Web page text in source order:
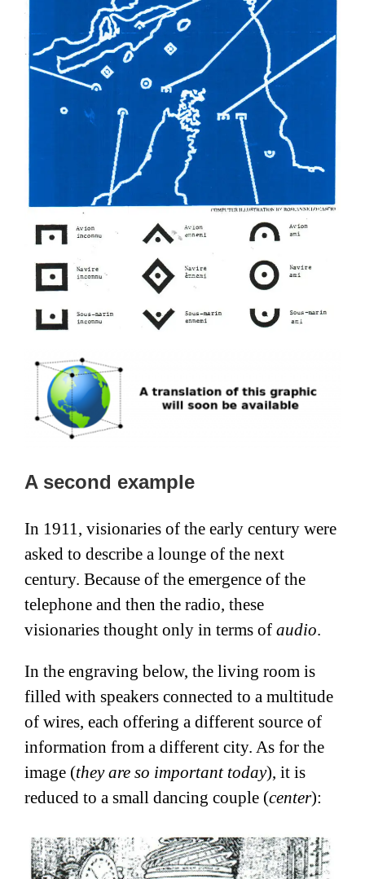
A second example
In 1911, visionaries of the early century were
asked to describe a lounge of the next
century. Because of the emergence of the
telephone and then the radio, these
visionaries thought only in terms of audio.
In the engraving below, the living room is
filled with speakers connected to a multitude
of wires, each offering a different source of
information from a different city. As for the
image (they are so important today), it is
reduced to a small dancing couple (center):